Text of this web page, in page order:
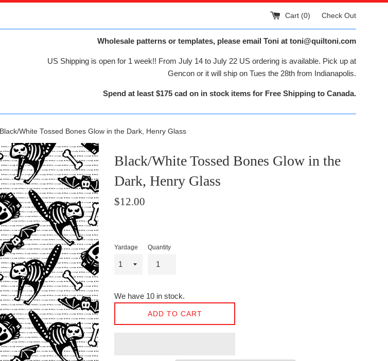
Cart (0) Check Out
Wholesale patterns or templates, please email Toni at toni@quiltoni.com
US Shipping is open for 1 week!! From July 14 to July 22 US ordering is available. Pick up at
Gencon or it will ship on Tues the 28th from Indianapolis.
Spend at least $175 cad on in stock items for Free Shipping to Canada.
Black/White Tossed Bones Glow in the Dark, Henry Glass
Black/White Tossed Bones Glow in the
Dark, Henry Glass
Regular
$12.00
Yardage Quantity
We have 10 in stock.
ADD TO CART